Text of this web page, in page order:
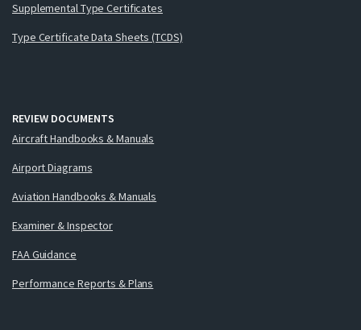
Supplemental Type Certificates
Type Certificate Data Sheets (TCDS)
REVIEW DOCUMENTS
Aircraft Handbooks & Manuals
Airport Diagrams
Aviation Handbooks & Manuals
Examiner & Inspector
FAA Guidance
Performance Reports & Plans